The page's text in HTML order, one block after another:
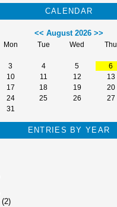
CALENDAR
<< August 2026 >>
Mon Tue Wed Thu
3 4 5 6
10 11 12 13
17 18 19 20
24 25 26 27
31
ENTRIES BY YEAR
(2)